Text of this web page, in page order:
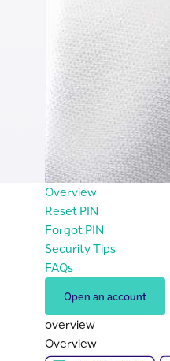
Overview
Reset PIN
Forgot PIN
Security Tips
FAQs
Open an account
overview
Overview